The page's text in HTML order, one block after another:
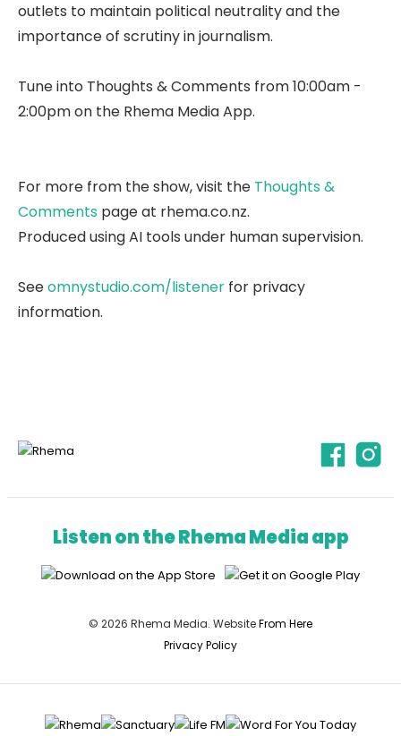
outlets to maintain political neutrality and the
importance of scrutiny in journalism.
Tune into Thoughts & Comments from 10:00am -
2:00pm on the Rhema Media App.
For more from the show, visit the Thoughts &
Comments page at rhema.co.nz.
Produced using AI tools under human supervision.
Seeomnystudio.com/listener for privacy
information.
Listen on the Rhema Media app
© 2026 Rhema Media. WebsiteFrom Here
Privacy Policy